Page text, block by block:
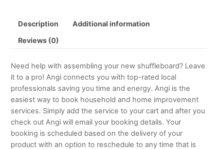
Description Additional information
Reviews (0)
Need help with assembling your new shuffleboard? Leave
it to a pro! Angi connects you with top-rated local
professionals saving you time and energy. Angi is the
easiest way to book household and home improvement
services. Simply add the service to your cart and after you
check out Angi will email your booking details. Your
booking is scheduled based on the delivery of your
product with an option to reschedule to any time that is